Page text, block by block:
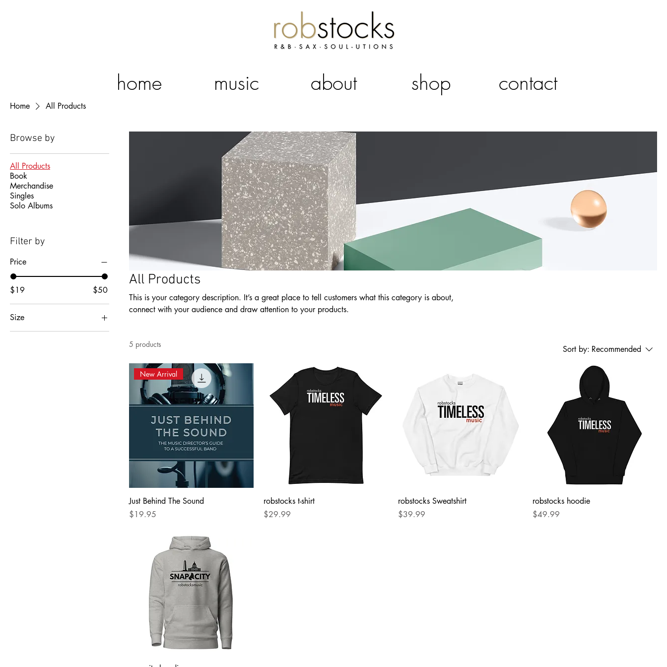
home music about shop contact
Home All Products
Browse by
All Products
Book
Merchandise
Singles
Solo Albums
Filter by
Price
$19 $50
Size
2XL
All Products
This is your category description. It’s a great place to tell customers what this category is about,
connect with your audience and draw attention to your products.
5 products Sort by: Recommended
New Arrival
Just Behind The Sound
Price
$19.95
robstocks t-shirt
Price
$29.99
robstocks Sweatshirt
Price
$39.99
robstocks hoodie
Price
$49.99